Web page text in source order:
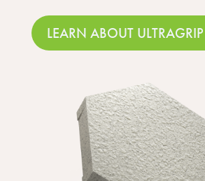
LEARN ABOUT